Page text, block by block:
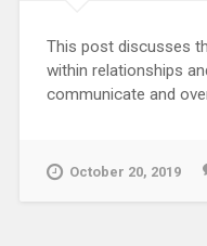
This post discusses
within relationships
communicate and
October 20, 2019